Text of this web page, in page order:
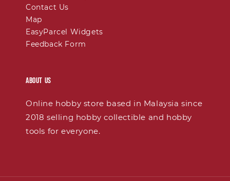
Contact Us
Map
EasyParcel Widgets
Feedback Form
About Us
Online hobby store based in Malaysia since
2018 selling hobby collectible and hobby
tools for everyone.